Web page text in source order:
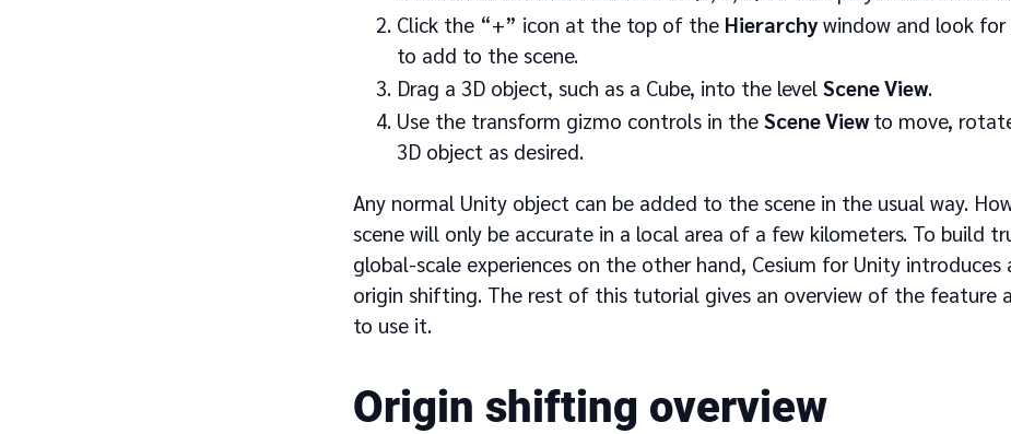
Click the “+” icon at the top of the Hierarchywindow and look for
to add to the scene.
Drag a 3D object, such as a Cube, into the level Scene View.
Use the transform gizmo controls in the Scene View to move,
3D object as desired.
Any normal Unity object can be added to the scene in the usual way.
scene will only be accurate in a local area of a few kilometers. To build
global-scale experiences on the other hand, Cesium for Unity introduces
origin shifting. The rest of this tutorial gives an overview of the feature
to use it.
Origin shifting overview